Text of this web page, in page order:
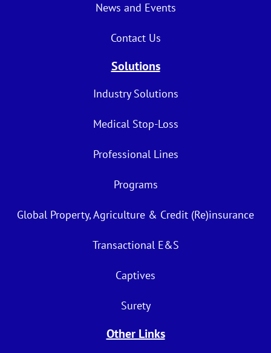
News and Events
Contact Us
Solutions
Industry Solutions
Medical Stop-Loss
Professional Lines
Programs
Global Property, Agriculture & Credit (Re)insurance
Transactional E&S
Captives
Surety
Other Links